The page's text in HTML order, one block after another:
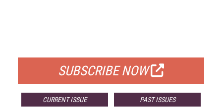
SUBSCRIBE NOW
CURRENT ISSUE PAST ISSUES